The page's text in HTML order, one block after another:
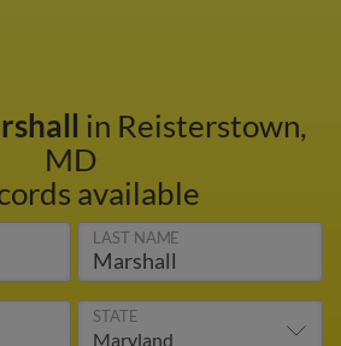
in Reisterstown,
MD
available
LAST NAME
STATE